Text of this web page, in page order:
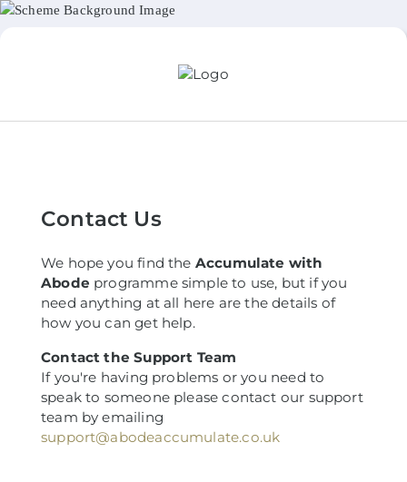
Contact Us
We hope you find the Accumulate with
Abode programme simple to use, but if you
need anything at all here are the details of
how you can get help.
Contact the Support Team
If you're having problems or you need to
speak to someone please contact our support
team by emailing
support@abodeaccumulate.co.uk